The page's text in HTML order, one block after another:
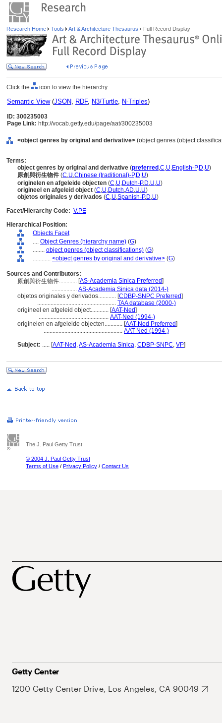
Research Home Tools Art & Architecture Thesaurus Full Record Display
Click the icon to view the hierarchy.
Semantic View(JSON, RDF, N3/Turtle, N-Triples)
ID: 300235003
Page Link: http://vocab.getty.edu/page/aat/300235003
<object genres by original and derivative> (object genres (object
Terms:
object genres by original and derivative (preferred ,C,U,English-P,D,U)
原創與衍生物件 (C,U,Chinese (traditional)-P,D,U)
originelen en afgeleide objecten (C,U,Dutch-P,D,U,U)
origineel en afgeleid object (C,U,Dutch,AD,U,U)
objetos originales y derivados (C,U,Spanish-P,D,U)
Facet/Hierarchy Code: V.PE
Hierarchical Position:
Objects Facet
.... Object Genres (hierarchy name) (G)
........ object genres (object classifications) (G)
............ <object genres by original and derivative> (G)
Sources and Contributors:
原創與衍生物件............ [AS-Academia Sinica Preferred]
................. AS-Academia Sinica data (2014-)
objetos originales y derivados............ [CDBP-SNPC Preferred]
..................................................... TAA database (2000-)
origineel en afgeleid object............ [AAT-Ned]
............................................... AAT-Ned (1994-)
originelen en afgeleide objecten............ [AAT-Ned Preferred]
..................................................... AAT-Ned (1994-)
Subject: ..... [AAT-Ned ,AS-Academia Sinica, CDBP-SNPC, VP]
The J. Paul Getty Trust
© 2004 J. Paul Getty Trust
Terms of Use / Privacy Policy / Contact Us
Getty Center
1200 Getty Center Drive, Los Angeles, CA 90049